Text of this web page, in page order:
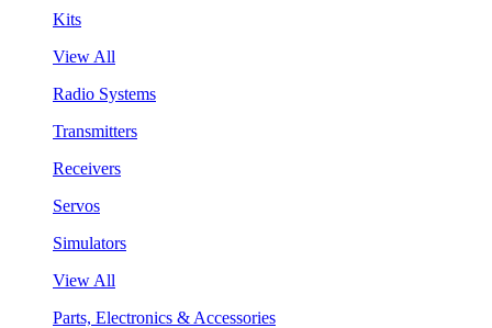
Kits
View All
Radio Systems
Transmitters
Receivers
Servos
Simulators
View All
Parts, Electronics & Accessories